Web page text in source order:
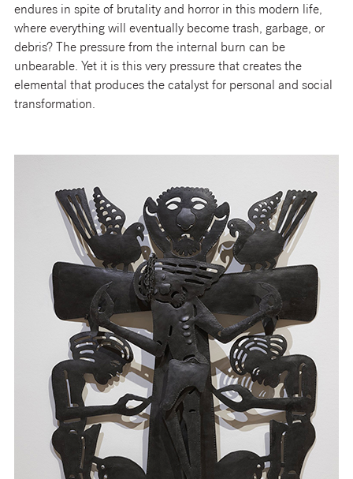
endures in spite of brutality and horror in this modern life,
where everything will eventually become trash, garbage, or
debris? The pressure from the internal burn can be
unbearable. Yet it is this very pressure that creates the
elemental that produces the catalyst for personal and social
transformation.